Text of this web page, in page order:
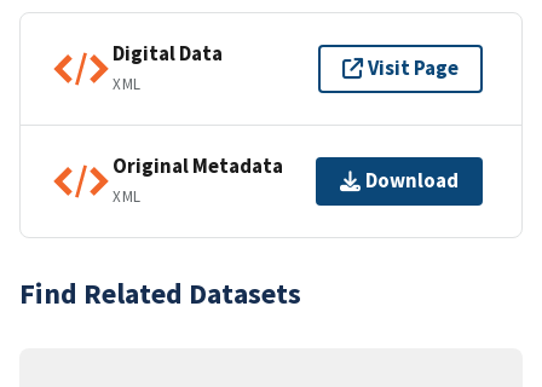
Digital Data
XML
Visit Page
Original Metadata
XML
Download
Find Related Datasets